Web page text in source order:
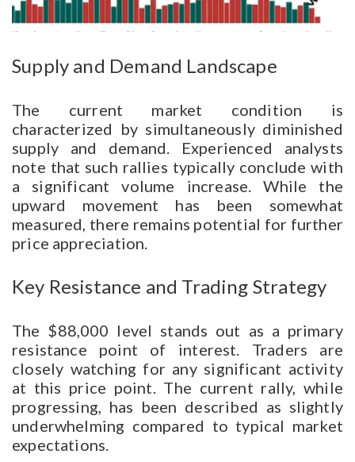
Supply and Demand Landscape
The current market condition is
characterized by simultaneously diminished
supply and demand. Experienced analysts
note that such rallies typically conclude with
a significant volume increase. While the
upward movement has been somewhat
measured, there remains potential for further
price appreciation.
Key Resistance and Trading Strategy
The $88,000 level stands out as a primary
resistance point of interest. Traders are
closely watching for any significant activity
at this price point. The current rally, while
progressing, has been described as slightly
underwhelming compared to typical market
expectations.